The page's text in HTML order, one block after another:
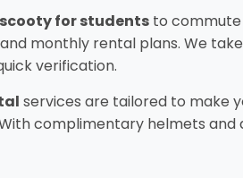
scooty for students to
monthly rental plans. We
verification.
services are tailored to make
complimentary helmets